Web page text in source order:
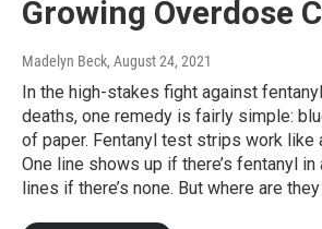
Growing Overdose
Madelyn Beck, August 24, 2021
In the high-stakes fight against
deaths, one remedy is fairly simple:
of paper. Fentanyl test strips work like
One line shows up if there’s fentanyl in
lines if there’s none. But where are